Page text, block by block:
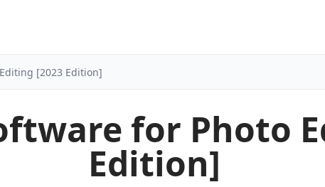
[2023 Edition]
for Photo
Edition]